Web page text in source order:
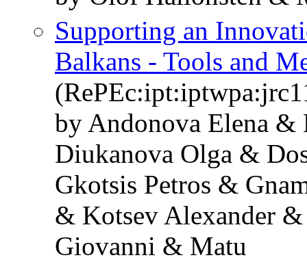
Supporting an
Balkans - Tools and
by Andonova Elena
Diukanova Olga &
Gkotsis Petros &
& Kotsev Alexander
Giovanni & Matu